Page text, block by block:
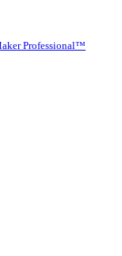
Professional™